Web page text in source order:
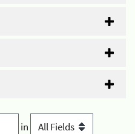
in